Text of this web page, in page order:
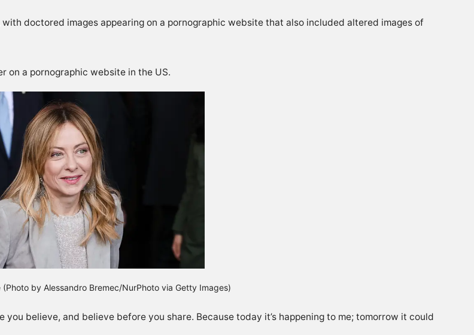
doctored images appearing on a pornographic website that also included altered images of
on a pornographic website in the US.
by Alessandro Bremec/NurPhoto via Getty Images)
believe, and believe before you share. Because today it’s happening to me; tomorrow it could